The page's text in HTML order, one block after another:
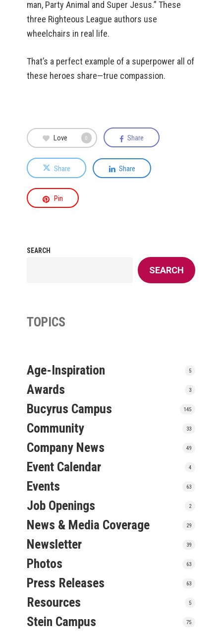
man, Party Animal and Super Jesus.” These
three Righteous League authors use
wheelchairs in real life.
That’s a perfect example of a superpower all of
these heroes share—true compassion.
Love 0 Share
Share Share
Pin
SEARCH
SEARCH
TOPICS
Age-Inspiration 5
Awards 3
Bucyrus Campus 145
Community 33
Company News 49
Event Calendar 4
Events 63
Job Openings 2
News & Media Coverage 29
Newsletter 39
Photos 63
Press Releases 63
Resources 5
Stein Campus 75